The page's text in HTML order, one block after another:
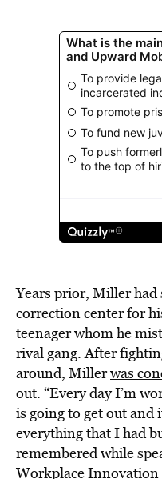
Years prior, Miller
correction center for
teenager whom he
rival gang. After
around, Millerwas
out. “Every day I’m
is going to get out and
everything that I had
remembered while
Workplace